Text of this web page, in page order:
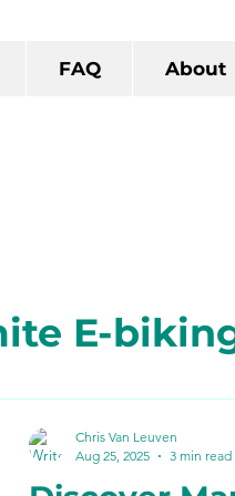
FAQ About
E-
The Gold
Chris Van Leuven
Aug 25, 2025
3 min read